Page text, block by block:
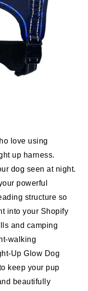
love using
up harness.
dog seen at night.
powerful
structure so
into your Shopify
and camping
walking
Up Glow Dog
keep your pup
beautifully